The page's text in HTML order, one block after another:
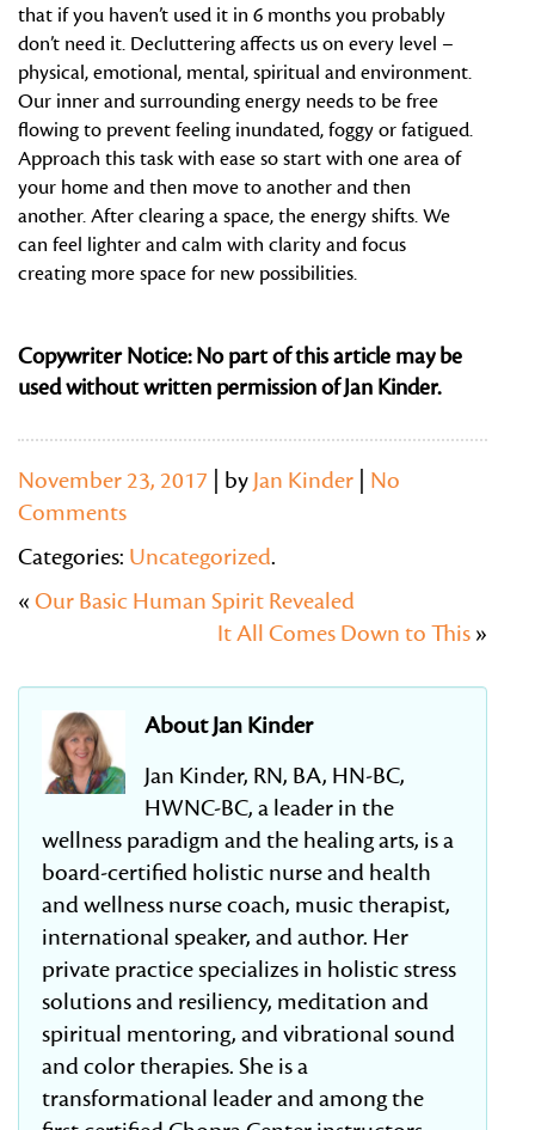
that if you haven’t used it in 6 months you probably
don’t need it. Decluttering affects us on every level –
physical, emotional, mental, spiritual and environment.
Our inner and surrounding energy needs to be free
flowing to prevent feeling inundated, foggy or fatigued.
Approach this task with ease so start with one area of
your home and then move to another and then
another. After clearing a space, the energy shifts. We
can feel lighter and calm with clarity and focus
creating more space for new possibilities.
Copywriter Notice: No part of this article may be
used without written permission of Jan Kinder.
November 23, 2017 | byJan Kinder No
Comments
Categories: Uncategorized.
«Our Basic Human Spirit Revealed
It All Comes Down to This»
About Jan Kinder
Jan Kinder, RN, BA, HN-BC,
HWNC-BC, a leader in the
wellness paradigm and the healing arts, is a
board-certified holistic nurse and health
and wellness nurse coach, music therapist,
international speaker, and author. Her
private practice specializes in holistic stress
solutions and resiliency, meditation and
spiritual mentoring, and vibrational sound
and color therapies. She is a
transformational leader and among the